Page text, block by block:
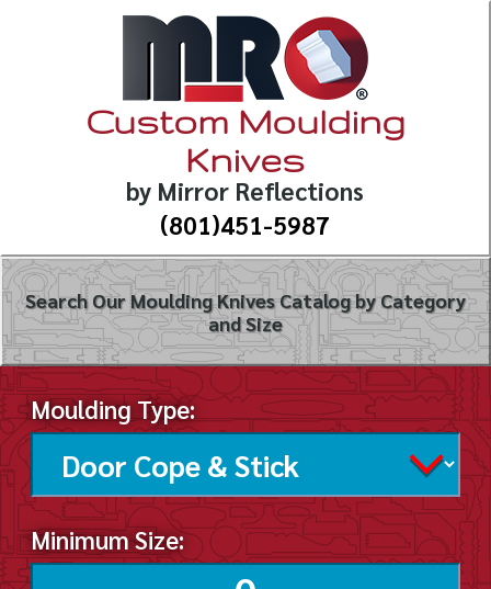
Custom Moulding
Knives
by Mirror Reflections
(801)451-5987
Search Our Moulding Knives Catalog by Category
and Size
Moulding Type:
Minimum Size: